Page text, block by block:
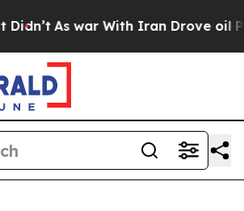
As war With Iran Drove oil Prices